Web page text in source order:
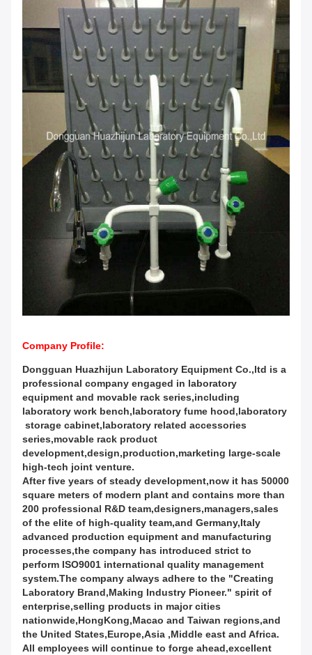
Company Profile:
Dongguan Huazhijun Laboratory Equipment Co.,ltd is a
professional company engaged in laboratory
equipment and movable rack series,including
laboratory work bench,laboratory fume hood,laboratory
storage cabinet,laboratory related accessories
series,movable rack product
development,design,production,marketing large-scale
high-tech joint venture.
After five years of steady development,now it has 50000
square meters of modern plant and contains more than
200 professional R&D team,designers,managers,sales
of the elite of high-quality team,and Germany,Italy
advanced production equipment and manufacturing
processes,the company has introduced strict to
perform ISO9001 international quality management
system.The company always adhere to the "Creating
Laboratory Brand,Making Industry Pioneer." spirit of
enterprise,selling products in major cities
nationwide,HongKong,Macao and Taiwan regions,and
the United States,Europe,Asia ,Middle east and Africa.
All employees will continue to forge ahead,excellent